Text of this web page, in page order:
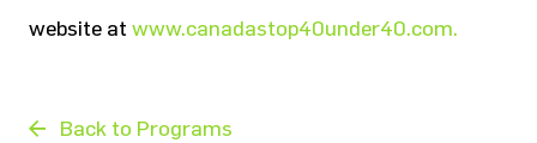
website at www.canadastop40under40.com.
Back to Programs